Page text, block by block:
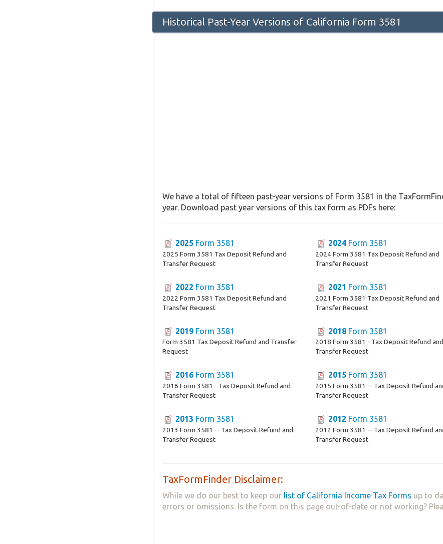
Historical Past-Year Versions of California Form 3581
We have a total of fifteen past-year versions of Form 3581 in the
year. Download past year versions of this tax form as PDFs here:
2025 Form 3581
2025 Form 3581 Tax Deposit Refund and
Transfer Request
2024 Form 3581
2024 Form 3581 Tax Deposit Refund and
Transfer Request
2022 Form 3581
2022 Form 3581 Tax Deposit Refund and
Transfer Request
2021 Form 3581
2021 Form 3581 Tax Deposit Refund and
Transfer Request
2019 Form 3581
Form 3581 Tax Deposit Refund and Transfer
Request
2018 Form 3581
2018 Form 3581 - Tax Deposit Refund and
Transfer Request
2016 Form 3581
2016 Form 3581 - Tax Deposit Refund and
Transfer Request
2015 Form 3581
2015 Form 3581 -- Tax Deposit Refund
Transfer Request
2013 Form 3581
2013 Form 3581 -- Tax Deposit Refund and
Transfer Request
2012 Form 3581
2012 Form 3581 -- Tax Deposit Refund
Transfer Request
TaxFormFinder Disclaimer:
While we do our best to keep our list of California Income Tax Forms up to
errors or omissions. Is the form on this page out-of-date or not working?